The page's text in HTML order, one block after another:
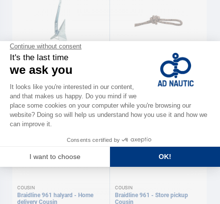
LEWMAR
As low as
€125.00
Available in several variations
Dyneestar 605 - Store pickup
As low as
€1.20
Available in several variations
COUSIN
Braidline 961 halyard - Home
delivery Cousin
COUSIN
Braidline 961 - Store pickup
Cousin